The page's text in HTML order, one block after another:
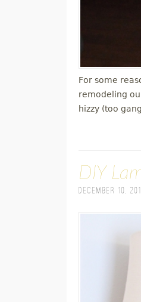
For some
remodeling
hizzy (too
DIY
December 10,